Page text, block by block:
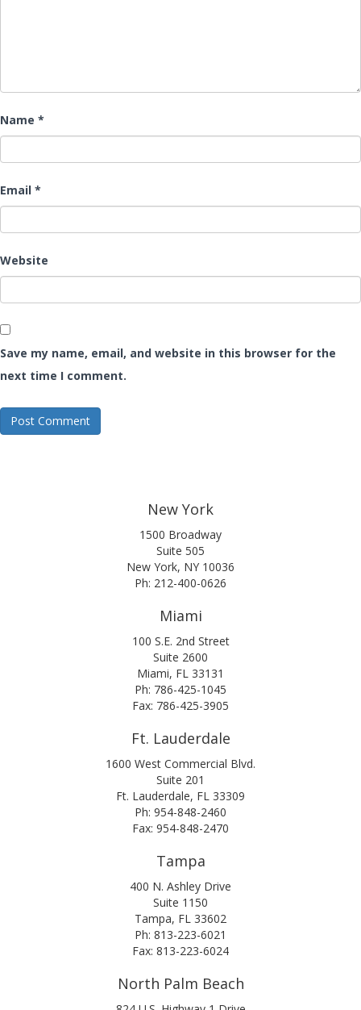
Name *
Email *
Website
Save my name, email, and website in this browser for the
next time I comment.
New York
1500 Broadway
Suite 505
New York, NY 10036
Ph: 212-400-0626
Miami
100 S.E. 2nd Street
Suite 2600
Miami, FL 33131
Ph: 786-425-1045
Fax: 786-425-3905
Ft. Lauderdale
1600 West Commercial Blvd.
Suite 201
Ft. Lauderdale, FL 33309
Ph: 954-848-2460
Fax: 954-848-2470
Tampa
400 N. Ashley Drive
Suite 1150
Tampa, FL 33602
Ph: 813-223-6021
Fax: 813-223-6024
North Palm Beach